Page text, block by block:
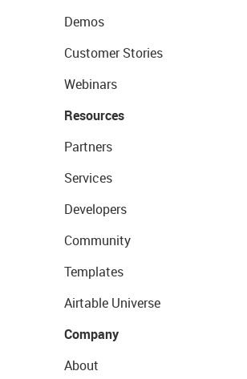
Demos
Customer Stories
Webinars
Resources
Partners
Services
Developers
Community
Templates
Airtable Universe
Company
About